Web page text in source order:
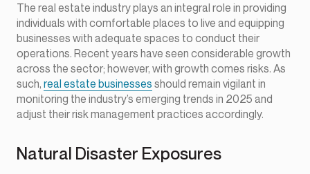
The real estate industry plays an integral role in providing
individuals with comfortable places to live and equipping
businesses with adequate spaces to conduct their
operations. Recent years have seen considerable growth
across the sector; however, with growth comes risks. As
such, real estate businesses should remain vigilant in
monitoring the industry’s emerging trends in 2025 and
adjust their risk management practices accordingly.
Natural Disaster Exposures